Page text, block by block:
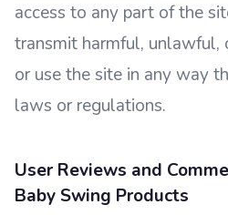
access to any part of the
transmit harmful, unlawful,
or use the site in any way
laws or regulations.
User Reviews and
Baby Swing Products